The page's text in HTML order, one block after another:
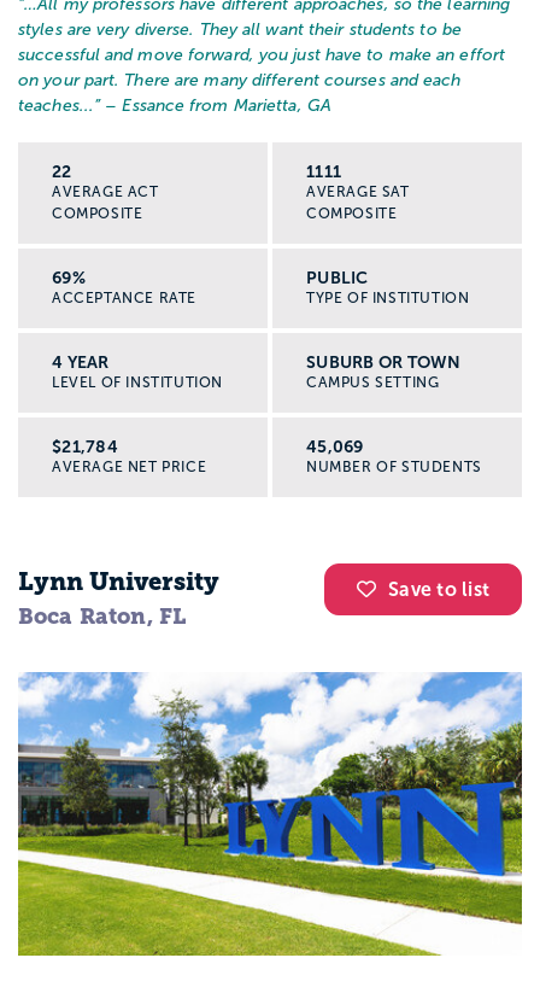
“…All my professors have different approaches, so the learning
styles are very diverse. They all want their students to be
successful and move forward, you just have to make an effort
on your part. There are many different courses and each
teaches... ” – Essance from Marietta, GA
22
AVERAGE ACT
COMPOSITE
1111
AVERAGE SAT
COMPOSITE
69%
ACCEPTANCE RATE
PUBLIC
TYPE OF INSTITUTION
4 YEAR
LEVEL OF INSTITUTION
SUBURB OR TOWN
CAMPUS SETTING
$21,784
AVERAGE NET PRICE
45,069
NUMBER OF STUDENTS
Save to list
Lynn University
Boca Raton, FL